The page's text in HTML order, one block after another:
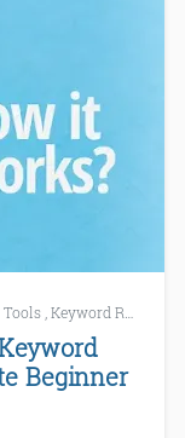
Keyword Research
Beginner